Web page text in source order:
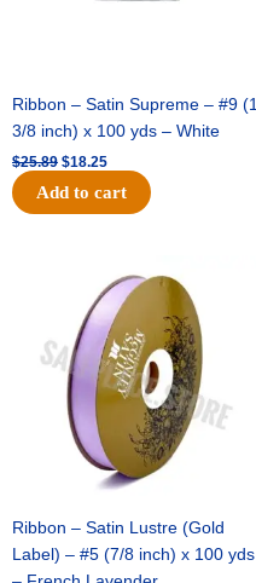
Ribbon – Satin Supreme – #9 (1
3/8 inch) x 100 yds – White
$25.89 $18.25
Add to cart
Ribbon – Satin Lustre (Gold
Label) – #5 (7/8 inch) x 100 yds
was:
$21.69.
price
is:
$15.25.